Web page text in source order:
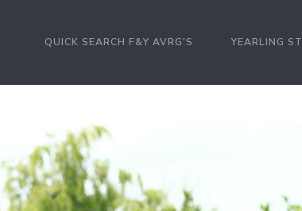
QUICK SEARCH F&Y AVRG'S YEARLING